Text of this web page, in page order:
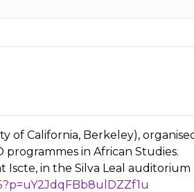
California, Berkeley),
programmes in African Studies.
in the Silva Leal